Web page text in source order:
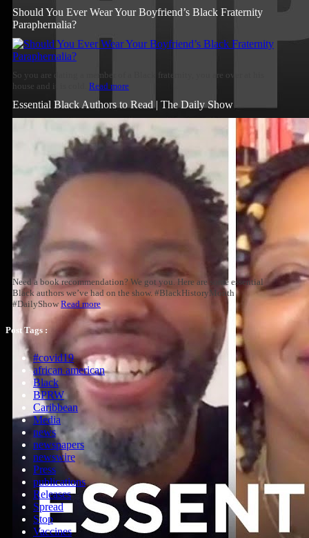
Should You Ever Wear Your Boyfriend’s Black Fraternity
Paraphernalia?
So you are dating a member of a Black fraternity, you are over at his
house and it is cold. Read more
Essential Black Authors to Read | The Daily Show
Need a book recommendation? We got you. Here are some essential
Black authors we’ve had on the show. #BlackHistoryMonth
#DailyShowRead more
Post Tags :
#covid19
african american
Black
BPRW
Caribbean
Media
news
newspapers
newswire
Press
publications
Releases
Spread
Stop
Vaccines